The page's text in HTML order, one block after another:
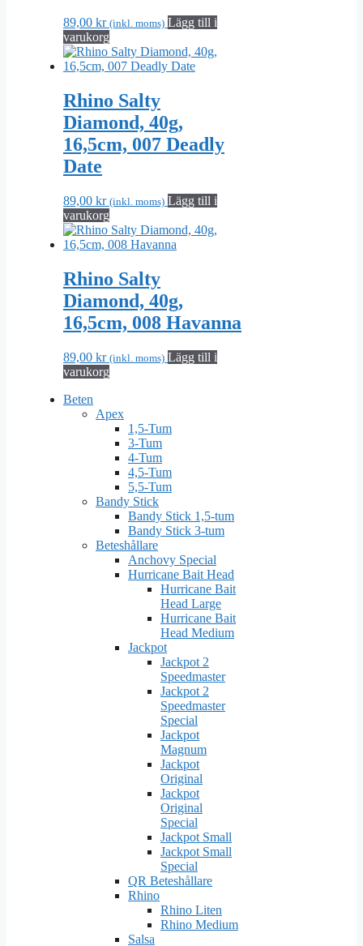
89,00 kr (inkl. moms) Lägg till i
varukorg
Rhino Salty
Diamond, 40g,
16,5cm, 007 Deadly
Date
89,00 kr (inkl. moms) Lägg till i
varukorg
Rhino Salty
Diamond, 40g,
16,5cm, 008 Havanna
89,00 kr (inkl. moms) Lägg till i
varukorg
Beten
Apex
1,5-Tum
3-Tum
4-Tum
4,5-Tum
5,5-Tum
Bandy Stick
Bandy Stick 1,5-tum
Bandy Stick 3-tum
Beteshållare
Anchovy Special
Hurricane Bait Head
Hurricane Bait
Head Large
Hurricane Bait
Head Medium
Jackpot
Jackpot 2
Speedmaster
Jackpot 2
Speedmaster
Special
Jackpot
Magnum
Jackpot
Original
Jackpot
Original
Special
Jackpot Small
Jackpot Small
Special
QR Beteshållare
Rhino
Rhino Liten
Rhino Medium
Salsa